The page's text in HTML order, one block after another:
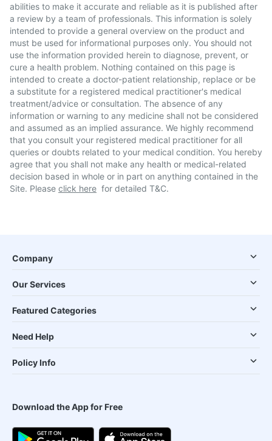
abilities to make it accurate and reliable as it is published after
a review by a team of professionals. This information is solely
intended to provide a general overview on the product and
must be used for informational purposes only. You should not
use the information provided herein to diagnose, prevent, or
cure a health problem. Nothing contained on this page is
intended to create a doctor-patient relationship, replace or be
a substitute for a registered medical practitioner's medical
treatment/advice or consultation. The absence of any
information or warning to any medicine shall not be considered
and assumed as an implied assurance. We highly recommend
that you consult your registered medical practitioner for all
queries or doubts related to your medical condition. You hereby
agree that you shall not make any health or medical-related
decision based in whole or in part on anything contained in the
Site. Please click here for detailed T&C.
Company
Our Services
Featured Categories
Need Help
Policy Info
Download the App for Free